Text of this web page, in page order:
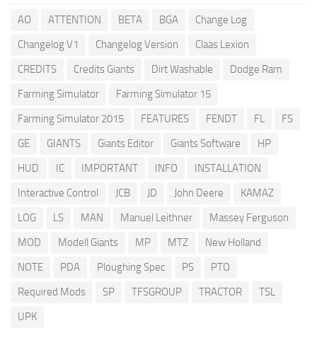
AO ATTENTION BETA BGA
Change Log
Changelog V1
Changelog Version
Claas Lexion
CREDITS
Credits Giants Dirt Washable
Dodge Ram
Farming Simulator
Farming Simulator 15
Farming Simulator 2015
FEATURES FENDT FL
FS
GE
GIANTS Giants Editor Giants Software
HP
HUD
IC IMPORTANT INFO
INSTALLATION
Interactive Control
JCB JD John Deere
KAMAZ
LOG
LS MAN Manuel Leithner
Massey Ferguson
MOD
Modell Giants MP MTZ
New Holland
NOTE
PDA Ploughing Spec PS
PTO
Required Mods
SP TFSGROUP TRACTOR
TSL
UPK